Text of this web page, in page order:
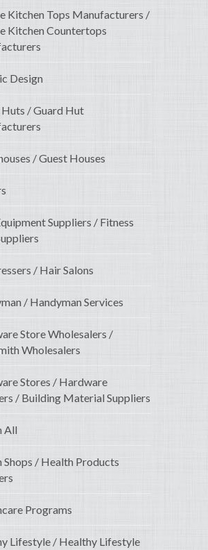
Kitchen Tops Manufacturers /
Kitchen Countertops
Design
/ Guard Hut
/ Guest Houses
Suppliers / Fitness
/ Hair Salons
/ Handyman Services
Store Wholesalers /
Wholesalers
Stores / Hardware
/ Building Material Suppliers
All
Shops / Health Products
Programs
Lifestyle / Healthy Lifestyle